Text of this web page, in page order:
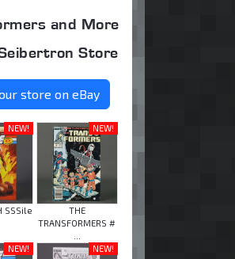
and More
Store
store on eBay
NEW!
SSSile
NEW!
THE
TRANSFORMERS #
NEW!
NEW!